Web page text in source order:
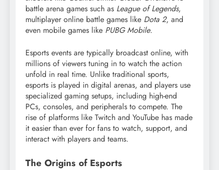
battle arena games such as League of Legends,
multiplayer online battle games like Dota 2, and
even mobile games like PUBG Mobile.
Esports events are typically broadcast online, with
millions of viewers tuning in to watch the action
unfold in real time. Unlike traditional sports,
esports is played in digital arenas, and players use
specialized gaming setups, including high-end
PCs, consoles, and peripherals to compete. The
rise of platforms like Twitch and YouTube has made
it easier than ever for fans to watch, support, and
interact with players and teams.
The Origins of Esports